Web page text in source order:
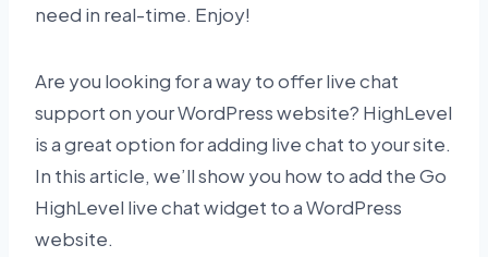
need in real-time. Enjoy!
Are you looking for a way to offer live chat
support on your WordPress website? HighLevel
is a great option for adding live chat to your site.
In this article, we’ll show you how to add the Go
HighLevel live chat widget to a WordPress
website.